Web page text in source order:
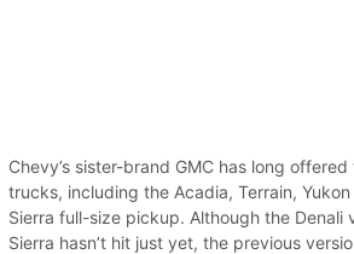
Chevy’s sister-brand GMC has long
trucks, including the Acadia, Terrain,
Sierra full-size pickup. Although the Denali
Sierra hasn’t hit just yet, the previous